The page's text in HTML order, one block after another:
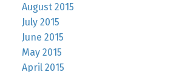
August 2015
July 2015
June 2015
May 2015
April 2015